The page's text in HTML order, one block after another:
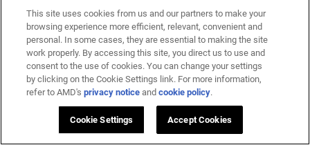
This site uses cookies from us and our partners to make your
browsing experience more efficient, relevant, convenient and
personal. In some cases, they are essential to making the site
work properly. By accessing this site, you direct us to use and
consent to the use of cookies. You can change your settings
by clicking on the Cookie Settings link. For more information,
refer to AMD'sprivacy notice andcookie policy.
Cookie Settings Accept Cookies